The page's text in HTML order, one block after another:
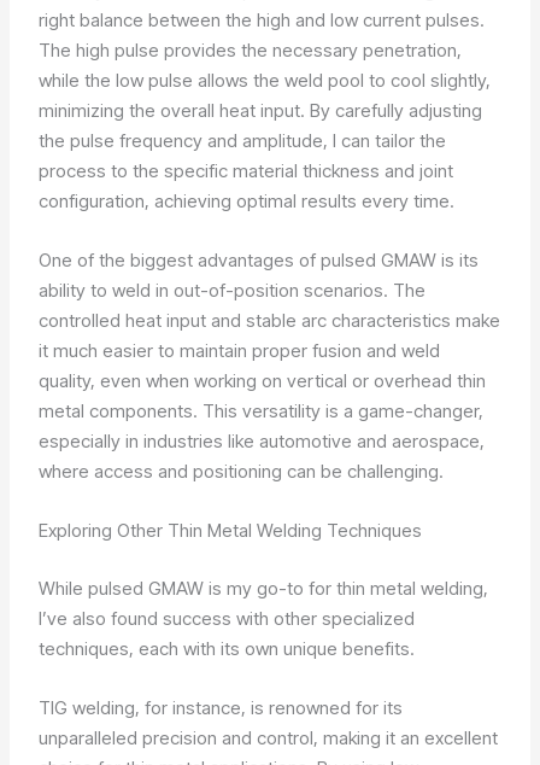
right balance between the high and low current pulses.
The high pulse provides the necessary penetration,
while the low pulse allows the weld pool to cool slightly,
minimizing the overall heat input. By carefully adjusting
the pulse frequency and amplitude, I can tailor the
process to the specific material thickness and joint
configuration, achieving optimal results every time.
One of the biggest advantages of pulsed GMAW is its
ability to weld in out-of-position scenarios. The
controlled heat input and stable arc characteristics make
it much easier to maintain proper fusion and weld
quality, even when working on vertical or overhead thin
metal components. This versatility is a game-changer,
especially in industries like automotive and aerospace,
where access and positioning can be challenging.
Exploring Other Thin Metal Welding Techniques
While pulsed GMAW is my go-to for thin metal welding,
I’ve also found success with other specialized
techniques, each with its own unique benefits.
TIG welding, for instance, is renowned for its
unparalleled precision and control, making it an excellent